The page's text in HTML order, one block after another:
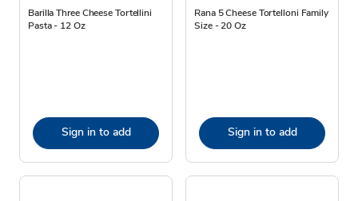
Barilla Three Cheese Tortellini
Pasta - 12 Oz
Sign in to add
Rana 5 Cheese Tortelloni Family
Size - 20 Oz
Sign in to add